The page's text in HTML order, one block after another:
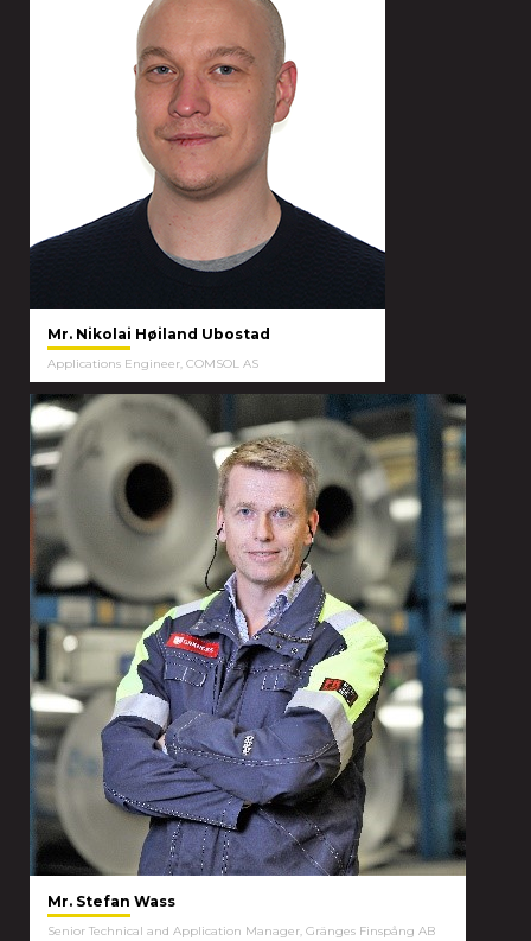
Mr. Nikolai Høiland Ubostad
Applications Engineer, COMSOL AS
Mr. Stefan Wass
Senior Technical and Application Manager, Gränges Finspång AB